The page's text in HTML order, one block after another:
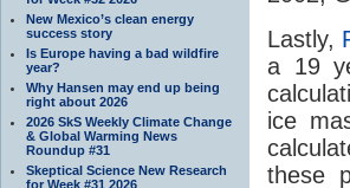
New Mexico’s clean energy
success story
Is Europe having a bad wildfire
year?
Why Hansen may end up being
right about 2026
2026 SkS Weekly Climate Change
& Global Warming News
Roundup #31
Skeptical Science New Research
for Week #31 2026
Lastly,
a 19
ice
these